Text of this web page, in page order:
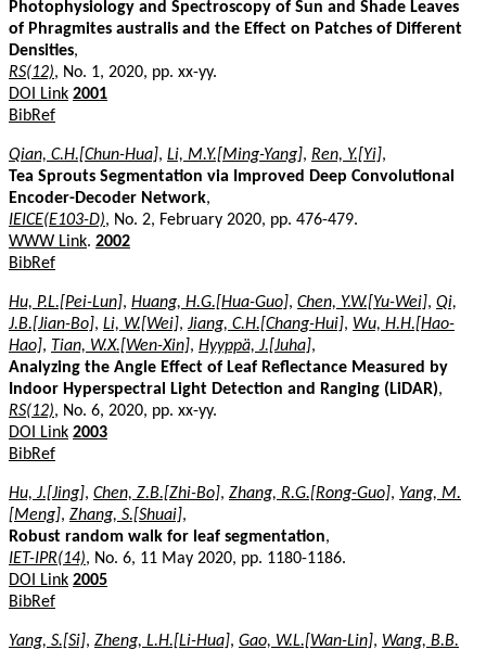
Photophysiology and Spectroscopy of Sun and Shade Leaves
of Phragmites australis and the Effect on Patches of Different
Densities,
RS(12), No. 1, 2020, pp. xx-yy.
DOI Link 2001
BibRef
Qian, C.H.[Chun-Hua], Li, M.Y.[Ming-Yang], Ren, Y.[Yi],
Tea Sprouts Segmentation via Improved Deep Convolutional
Encoder-Decoder Network,
IEICE(E103-D), No. 2, February 2020, pp. 476-479.
WWW Link. 2002
BibRef
Hu, P.L.[Pei-Lun], Huang, H.G.[Hua-Guo], Chen, Y.W.[Yu-Wei], Qi,
J.B.[Jian-Bo], Li, W.[Wei], Jiang, C.H.[Chang-Hui], Wu, H.H.[Hao-
Hao], Tian, W.X.[Wen-Xin], Hyyppä, J.[Juha],
Analyzing the Angle Effect of Leaf Reflectance Measured by
Indoor Hyperspectral Light Detection and Ranging (LiDAR),
RS(12), No. 6, 2020, pp. xx-yy.
DOI Link 2003
BibRef
Hu, J.[Jing], Chen, Z.B.[Zhi-Bo], Zhang, R.G.[Rong-Guo], Yang, M.
[Meng], Zhang, S.[Shuai],
Robust random walk for leaf segmentation,
IET-IPR(14), No. 6, 11 May 2020, pp. 1180-1186.
DOI Link 2005
BibRef
Yang, S.[Si], Zheng, L.H.[Li-Hua], Gao, W.L.[Wan-Lin], Wang, B.B.